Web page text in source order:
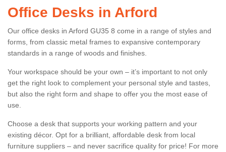
Office Desks in Arford
Our office desks in Arford GU35 8 come in a range of styles and
forms, from classic metal frames to expansive contemporary
standards in a range of woods and finishes.
Your workspace should be your own – it’s important to not only
get the right look to complement your personal style and tastes,
but also the right form and shape to offer you the most ease of
use.
Choose a desk that supports your working pattern and your
existing décor. Opt for a brilliant, affordable desk from local
furniture suppliers – and never sacrifice quality for price! For more